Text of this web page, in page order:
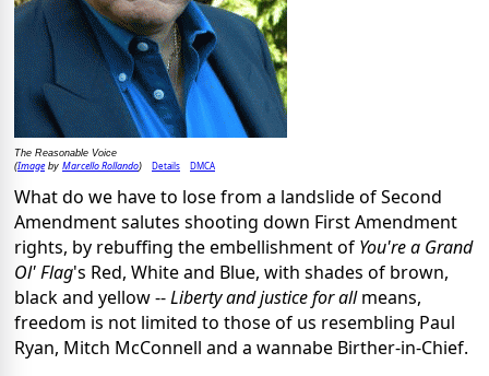
The Reasonable Voice
(Imageby Marcello Rollando) Details DMCA
What do we have to lose from a landslide of Second
Amendment salutes shooting down First Amendment
rights, by rebuffing the embellishment of You're a Grand
Ol' Flag's Red, White and Blue, with shades of brown,
black and yellow --Liberty and justice for allmeans,
freedom is not limited to those of us resembling Paul
Ryan, Mitch McConnell and a wannabe Birther-in-Chief.